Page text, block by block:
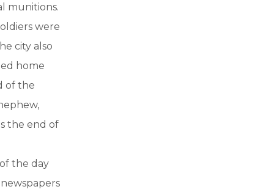
munitions.
were
city also
home
of the
the end of
the day